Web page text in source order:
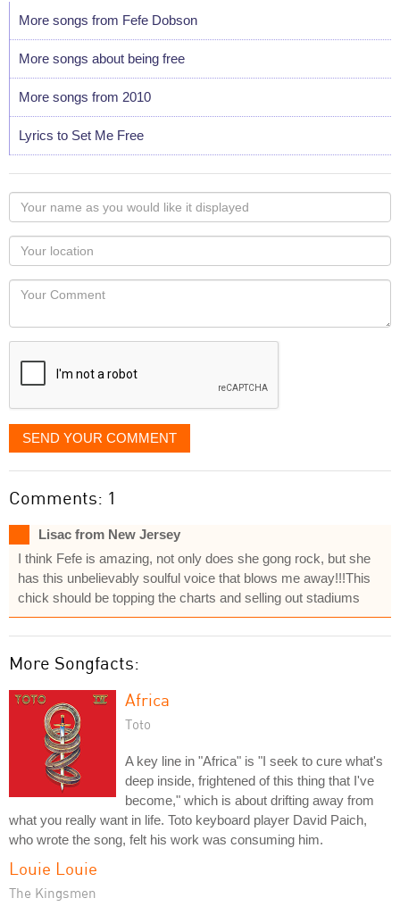
More songs from Fefe Dobson
More songs about being free
More songs from 2010
Lyrics to Set Me Free
Your
name
as
you
would
like
displayed
Your
Locaton
Your
SEND YOUR COMMENT
Comments: 1
Lisac from New Jersey
I think Fefe is amazing, not only does she gong rock, but she
has this unbelievably soulful voice that blows me away!!!This
chick should be topping the charts and selling out stadiums
More Songfacts:
Africa
Toto
A key line in "Africa" is "I seek to cure what's
deep inside, frightened of this thing that I've
become," which is about drifting away from
what you really want in life. Toto keyboard player David Paich,
who wrote the song, felt his work was consuming him.
Louie Louie
The Kingsmen